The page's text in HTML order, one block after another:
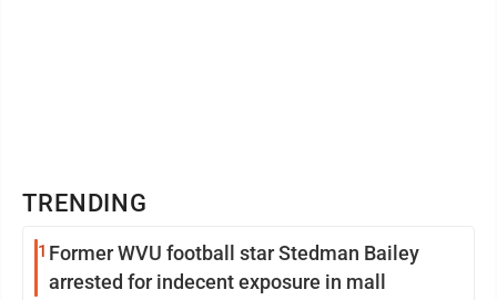
TRENDING
1 Former WVU football star Stedman Bailey
arrested for indecent exposure in mall